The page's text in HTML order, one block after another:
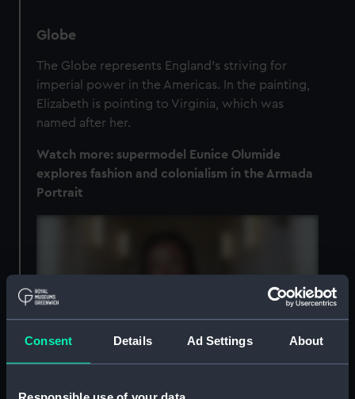
Consent Details Ad Settings About
Globe
The Globe represents England’s striving for
imperial power in the Americas. In the painting,
Elizabeth is pointing to Virginia, which was
named after her.
Watch more: supermodel Eunice Olumide
explores fashion and colonialism in the Armada
Portrait